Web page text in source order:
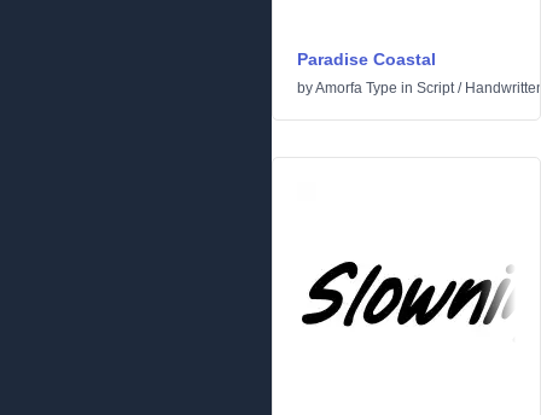
Paradise Coastal
byAmorfa Type in Script/